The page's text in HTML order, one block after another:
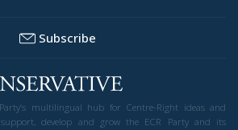
Subscribe
multilingual hub for Centre-Right ideas and
develop and grow the ECR Party and its